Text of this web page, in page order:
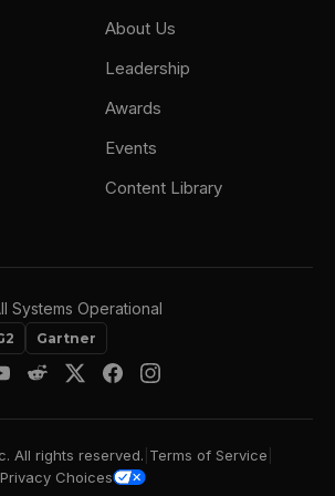
About Us
Leadership
Awards
Events
Content Library
Systems Operational
Gartner
All rights reserved. Terms of Service
Choices